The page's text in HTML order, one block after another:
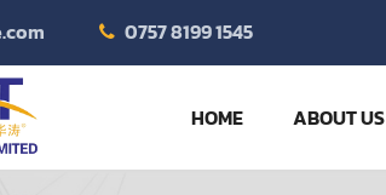
0757 8199 1545
HOME ABOUT US